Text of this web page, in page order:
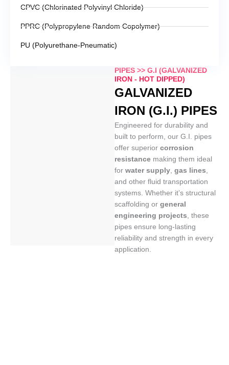
PIPES >> G.I (GALVANIZED
IRON - HOT DIPPED)
GALVANIZED
IRON (G.I.) PIPES
Engineered for durability and
built to perform, our G.I. pipes
offer superior corrosion
resistance making them ideal
for water supply gas lines
and other fluid transportation
systems. Whether it’s structural
scaffolding or general
engineering projects , these
pipes ensure long-lasting
reliability and strength in every
application.
CPVC (Chlorinated Polyvinyl Chloride)
PPRC (Polypropylene Random Copolymer)
PU (Polyurethane-Pneumatic)